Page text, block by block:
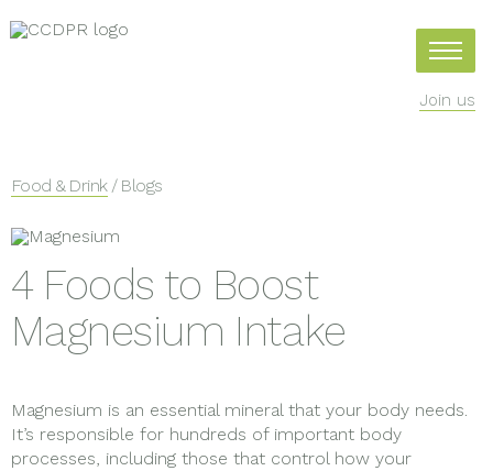
Join us
Food & Drink/ Blogs
4 Foods to Boost
Magnesium Intake
Magnesium is an essential mineral that your body needs.
It’s responsible for hundreds of important body
processes, including those that control how your